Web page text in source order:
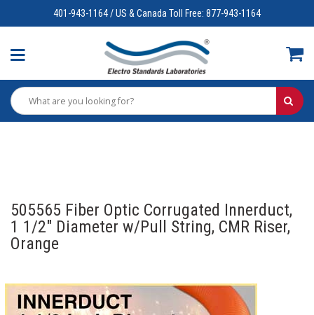
401-943-1164 / US & Canada Toll Free: 877-943-1164
505565 Fiber Optic Corrugated Innerduct,
1 1/2" Diameter w/Pull String, CMR Riser,
Orange